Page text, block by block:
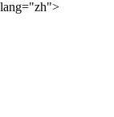
lang="zh">